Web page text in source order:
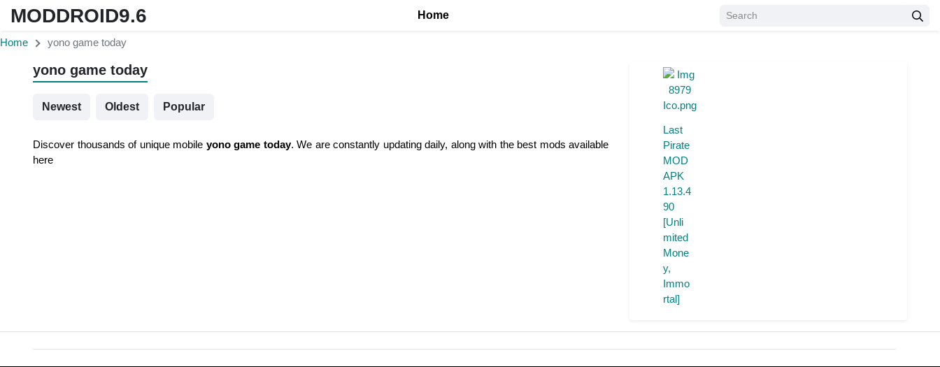
MODDROID9.6 Home
Home yono game today
yono game today
Newest Oldest Popular
Discover thousands of unique mobile yono game today. We are constantly updating daily, along with the best mods available
here
Last
Pirate
MOD
APK
1.13.4
90
[Unli
mited
Mone
y,
Immo
rtal]